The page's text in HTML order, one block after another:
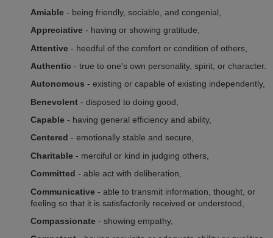
Amiable - being friendly, sociable, and congenial,
Appreciative - having or showing gratitude,
Attentive - heedful of the comfort or condition of others,
Authentic - true to one's own personality, spirit, or character.
Autonomous - existing or capable of existing independently,
Benevolent - disposed to doing good,
Capable - having general efficiency and ability,
Centered - emotionally stable and secure,
Charitable - merciful or kind in judging others,
Committed - able act with deliberation,
Communicative - able to transmit information, thought, or
feeling so that it is satisfactorily received or understood,
Compassionate - showing empathy,